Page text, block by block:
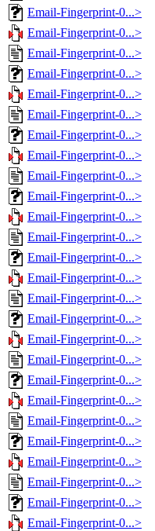
Email-Fingerprint-0...>
Email-Fingerprint-0...>
Email-Fingerprint-0...>
Email-Fingerprint-0...>
Email-Fingerprint-0...>
Email-Fingerprint-0...>
Email-Fingerprint-0...>
Email-Fingerprint-0...>
Email-Fingerprint-0...>
Email-Fingerprint-0...>
Email-Fingerprint-0...>
Email-Fingerprint-0...>
Email-Fingerprint-0...>
Email-Fingerprint-0...>
Email-Fingerprint-0...>
Email-Fingerprint-0...>
Email-Fingerprint-0...>
Email-Fingerprint-0...>
Email-Fingerprint-0...>
Email-Fingerprint-0...>
Email-Fingerprint-0...>
Email-Fingerprint-0...>
Email-Fingerprint-0...>
Email-Fingerprint-0...>
Email-Fingerprint-0...>
Email-Fingerprint-0...>